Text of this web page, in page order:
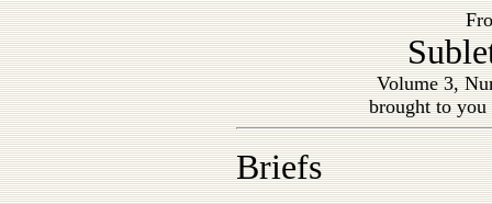
Volume 3,
brought to
Briefs